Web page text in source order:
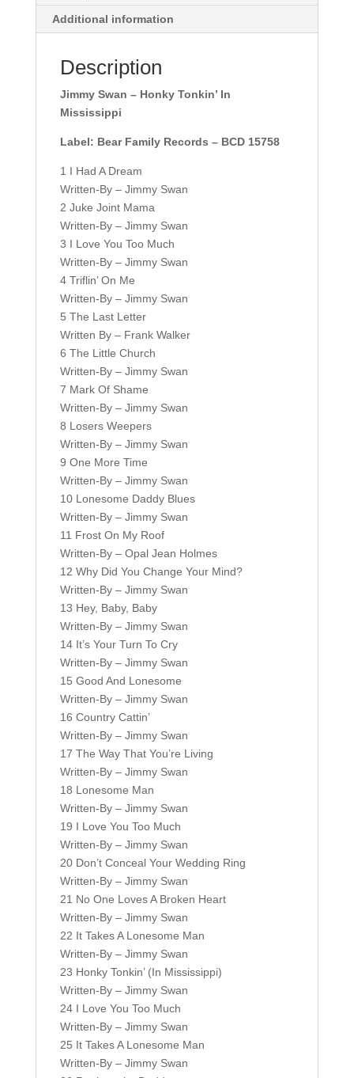
Additional information
Description
Jimmy Swan – Honky Tonkin’ In
Mississippi
Label: Bear Family Records – BCD 15758
1 I Had A Dream
Written-By – Jimmy Swan
2 Juke Joint Mama
Written-By – Jimmy Swan
3 I Love You Too Much
Written-By – Jimmy Swan
4 Triflin’ On Me
Written-By – Jimmy Swan
5 The Last Letter
Written By – Frank Walker
6 The Little Church
Written-By – Jimmy Swan
7 Mark Of Shame
Written-By – Jimmy Swan
8 Losers Weepers
Written-By – Jimmy Swan
9 One More Time
Written-By – Jimmy Swan
10 Lonesome Daddy Blues
Written-By – Jimmy Swan
11 Frost On My Roof
Written-By – Opal Jean Holmes
12 Why Did You Change Your Mind?
Written-By – Jimmy Swan
13 Hey, Baby, Baby
Written-By – Jimmy Swan
14 It’s Your Turn To Cry
Written-By – Jimmy Swan
15 Good And Lonesome
Written-By – Jimmy Swan
16 Country Cattin’
Written-By – Jimmy Swan
17 The Way That You’re Living
Written-By – Jimmy Swan
18 Lonesome Man
Written-By – Jimmy Swan
19 I Love You Too Much
Written-By – Jimmy Swan
20 Don’t Conceal Your Wedding Ring
Written-By – Jimmy Swan
21 No One Loves A Broken Heart
Written-By – Jimmy Swan
22 It Takes A Lonesome Man
Written-By – Jimmy Swan
23 Honky Tonkin’ (In Mississippi)
Written-By – Jimmy Swan
24 I Love You Too Much
Written-By – Jimmy Swan
25 It Takes A Lonesome Man
Written-By – Jimmy Swan